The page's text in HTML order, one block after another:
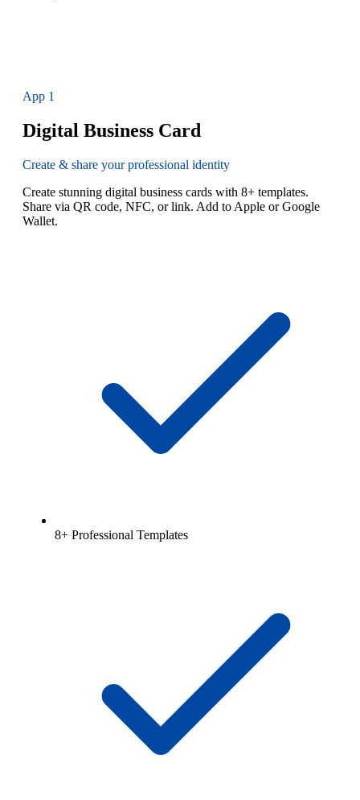
App 1
Digital Business Card
Create & share your professional identity
Create stunning digital business cards with 8+ templates.
Share via QR code, NFC, or link. Add to Apple or Google
Wallet.
8+ Professional Templates